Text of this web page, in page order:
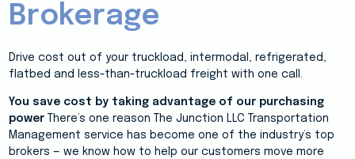
Brokerage
Drive cost out of your truckload, intermodal, refrigerated,
flatbed and less-than-truckload freight with one call.
You save cost by taking advantage of our purchasing
powerThere’s one reason The Junction LLC Transportation
Management service has become one of the industry’s top
brokers — we know how to help our customers move more